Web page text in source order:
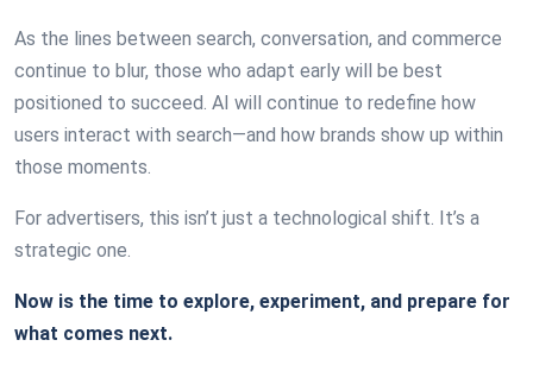
As the lines between search, conversation, and commerce
continue to blur, those who adapt early will be best
positioned to succeed. AI will continue to redefine how
users interact with search—and how brands show up within
those moments.
For advertisers, this isn’t just a technological shift. It’s a
strategic one.
Now is the time to explore, experiment, and prepare for
what comes next.